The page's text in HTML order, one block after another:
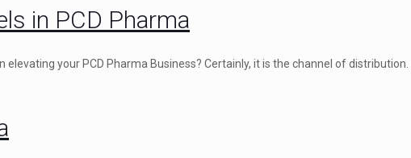
in PCD Pharma
elevating your PCD Pharma Business? Certainly, it is the channel of